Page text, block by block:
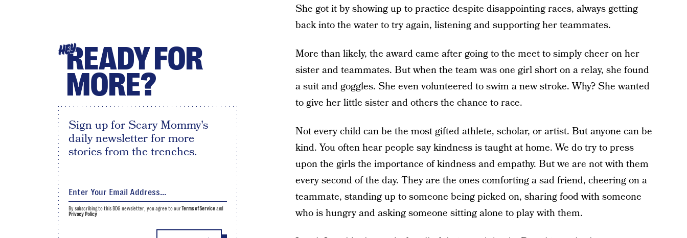
She got it by showing up to practice despite disappointing races, always getting
back into the water to try again, listening and supporting her teammates.
More than likely, the award came after going to the meet to simply cheer on her
sister and teammates. But when the team was one girl short on a relay, she found
a suit and goggles. She even volunteered to swim a new stroke. Why? She wanted
to give her little sister and others the chance to race.
Not every child can be the most gifted athlete, scholar, or artist. But anyone can be
kind. You often hear people say kindness is taught at home. We do try to press
upon the girls the importance of kindness and empathy. But we are not with them
every second of the day. They are the ones comforting a sad friend, cheering on a
teammate, standing up to someone being picked on, sharing food with someone
who is hungry and asking someone sitting alone to play with them.
HEYREADY FOR
MORE?
Sign up for Scary Mommy's
daily newsletter for more
stories from the trenches.
By subscribing to this BDG newsletter, you agree to ourTerms of Serviceand
Privacy Policy